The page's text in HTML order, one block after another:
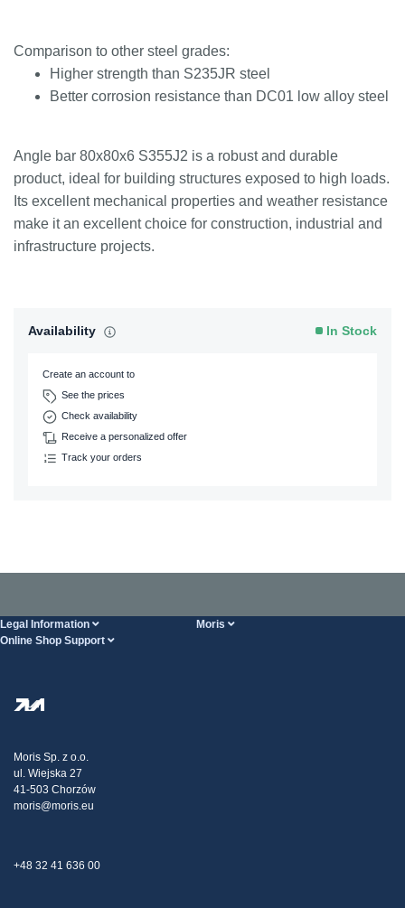
Comparison to other steel grades:
Higher strength than S235JR steel
Better corrosion resistance than DC01 low alloy steel
Angle bar 80x80x6 S355J2 is a robust and durable
product, ideal for building structures exposed to high loads.
Its excellent mechanical properties and weather resistance
make it an excellent choice for construction, industrial and
infrastructure projects.
Availability In Stock
Create an account to
See the prices
Check availability
Receive a personalized offer
Track your orders
Legal Information Moris
Online Shop Support
Transport
Claims
Moris Sp. z o.o.
ul. Wiejska 27
41-503 Chorzów
moris@moris.eu
+48 32 41 636 00